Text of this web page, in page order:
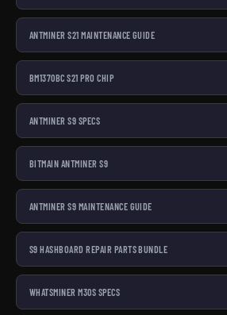
ANTMINER S21 MAINTENANCE GUIDE
BM1370BC S21 PRO CHIP
ANTMINER S9 SPECS
BITMAIN ANTMINER S9
ANTMINER S9 MAINTENANCE GUIDE
S9 HASHBOARD REPAIR PARTS BUNDLE
WHATSMINER M30S SPECS